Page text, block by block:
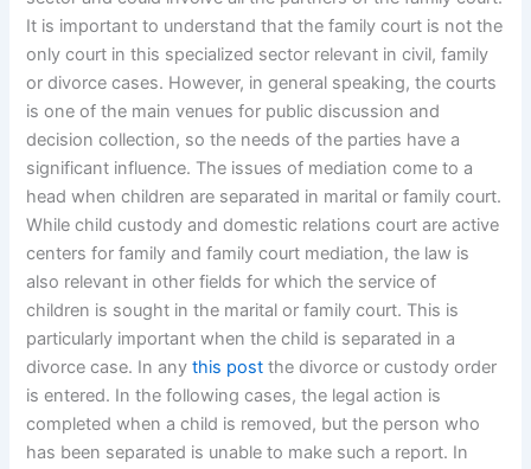
It is important to understand that the family court is not the
only court in this specialized sector relevant in civil, family
or divorce cases. However, in general speaking, the courts
is one of the main venues for public discussion and
decision collection, so the needs of the parties have a
significant influence. The issues of mediation come to a
head when children are separated in marital or family court.
While child custody and domestic relations court are active
centers for family and family court mediation, the law is
also relevant in other fields for which the service of
children is sought in the marital or family court. This is
particularly important when the child is separated in a
divorce case. In anythis post the divorce or custody order
is entered. In the following cases, the legal action is
completed when a child is removed, but the person who
has been separated is unable to make such a report. In